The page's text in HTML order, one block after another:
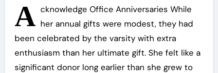
A cknowledge Office Anniversaries While
her annual gifts were modest, they had
been celebrated by the varsity with extra
enthusiasm than her ultimate gift. She felt like a
significant donor long earlier than she grew to